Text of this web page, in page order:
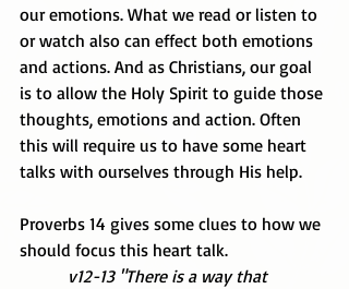
our emotions. What we read or listen to
or watch also can effect both emotions
and actions. And as Christians, our goal
is to allow the Holy Spirit to guide those
thoughts, emotions and action. Often
this will require us to have some heart
talks with ourselves through His help.
Proverbs 14 gives some clues to how we
should focus this heart talk.